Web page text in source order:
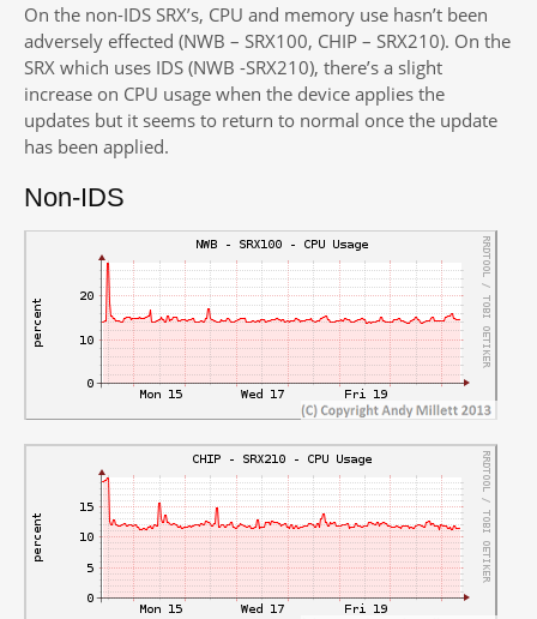
On the non-IDS SRX’s, CPU and memory use hasn’t been
adversely effected (NWB – SRX100, CHIP – SRX210). On the
SRX which uses IDS (NWB -SRX210), there’s a slight
increase on CPU usage when the device applies the
updates but it seems to return to normal once the update
has been applied.
Non-IDS